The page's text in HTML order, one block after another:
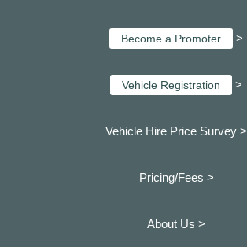
Become a Promoter >
Vehicle Registration >
Vehicle Hire Price Survey >
Pricing/Fees >
About Us >